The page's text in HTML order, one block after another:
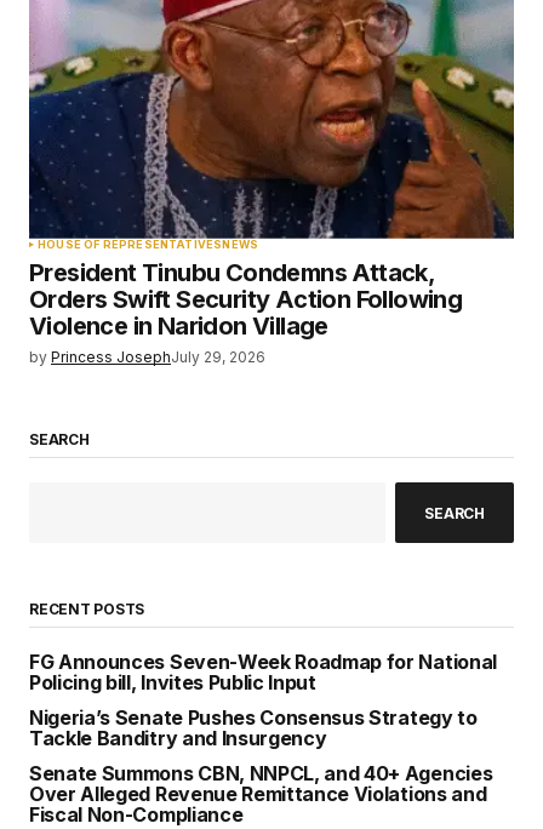
HOUSE OF REPRESENTATIVESNEWS
President Tinubu Condemns Attack,
Orders Swift Security Action Following
Violence in Naridon Village
by Princess JosephJuly 29, 2026
SEARCH
SEARCH
RECENT POSTS
FG Announces Seven-Week Roadmap for National
Policing bill, Invites Public Input
Nigeria’s Senate Pushes Consensus Strategy to
Tackle Banditry and Insurgency
Senate Summons CBN, NNPCL, and 40+ Agencies
Over Alleged Revenue Remittance Violations and
Fiscal Non-Compliance